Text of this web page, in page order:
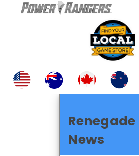
Renegade
News